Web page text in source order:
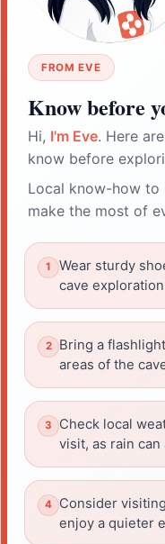
FROM EVE
Know before
Hi, I'm Eve. Here
know before
Local know-how to
make the most of
Wear sturdy
cave
Bring a
areas of the
Check local
visit, as rain
Consider
enjoy a quieter